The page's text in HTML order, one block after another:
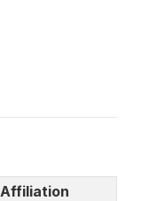
Affiliation